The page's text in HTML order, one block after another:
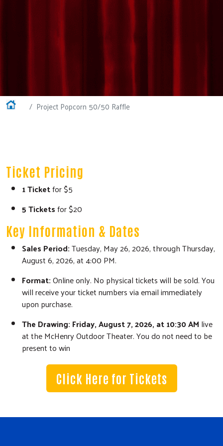
Search
SEARCH
Home Project Popcorn 50/50 Raffle
Ticket Pricing
1 Ticketfor $5
5 Ticketsfor $20
Key Information & Dates
Sales Period:Tuesday, May 26, 2026, through Thursday,
August 6, 2026, at 4:00 PM.
Format:Online only. No physical tickets will be sold. You
will receive your ticket numbers via email immediately
upon purchase.
The Drawing: Friday, August 7, 2026, at 10:30 AM live
at the McHenry Outdoor Theater. You do not need to be
present to win
Click Here for Tickets